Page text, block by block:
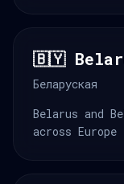
🇧🇾
Беларуская
Belarus and
across Europe